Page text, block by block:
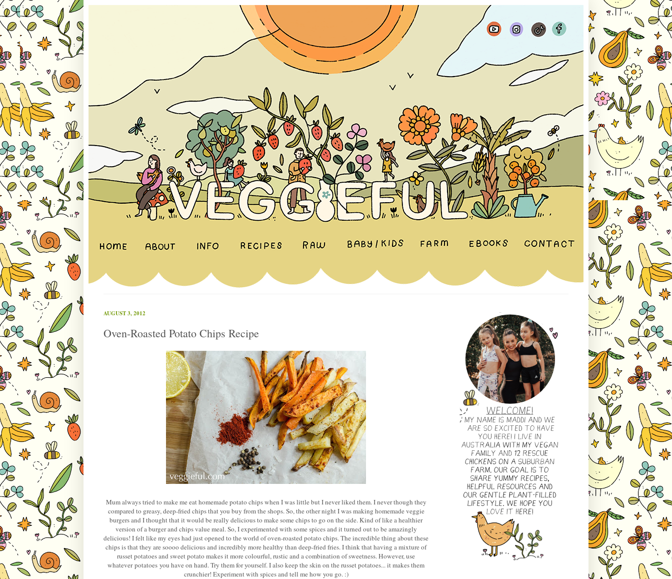
AUGUST 3, 2012
Oven-Roasted Potato Chips Recipe
Mum always tried to make me eat homemade potato chips when I was little but I never liked them. I never though they
compared to greasy, deep-fried chips that you buy from the shops. So, the other night I was making homemade veggie
burgers and I thought that it would be really delicious to make some chips to go on the side. Kind of like a healthier
version of a burger and chips value meal. So, I experimented with some spices and it turned out to be amazingly
delicious! I felt like my eyes had just opened to the world of oven-roasted potato chips. The incredible thing about these
chips is that they are soooo delicious and incredibly more healthy than deep-fried fries. I think that having a mixture of
russet potatoes and sweet potato makes it more colourful, rustic and a combination of sweetness. However, use
whatever potatoes you have on hand. Try them for yourself. I also keep the skin on the russet potatoes... it makes them
crunchier! Experiment with spices and tell me how you go. :)